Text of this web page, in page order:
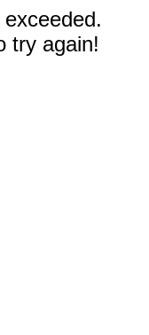
try again!